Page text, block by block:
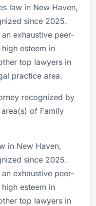
law in New Haven,
since 2025.
exhaustive peer-
esteem in
top lawyers in
practice area.
recognized by
of Family
in New Haven,
since 2025.
exhaustive peer-
esteem in
top lawyers in